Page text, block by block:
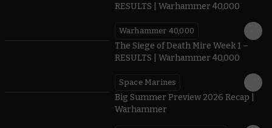
RESULTS | Warhammer 40,000
Warhammer 40,000
The Siege of Death Mire Week 1 –
RESULTS | Warhammer 40,000
Space Marines
Big Summer Preview 2026 Recap |
Warhammer